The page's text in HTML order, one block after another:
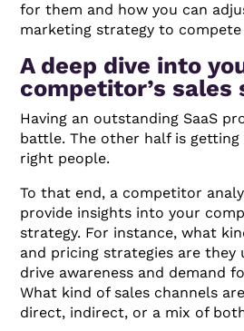
for them and how you can
marketing strategy to
A deep dive into
competitor’s sales
Having an outstanding SaaS
battle. The other half is
right people.
To that end, a competitor
provide insights into your
strategy. For instance, what
and pricing strategies are they
drive awareness and demand
What kind of sales channels
direct, indirect, or a mix of